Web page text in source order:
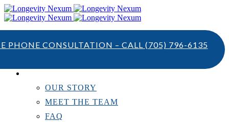
PHONE CONSULTATION – CALL (705) 796-6135
OUR STORY
MEET THE TEAM
FAQ